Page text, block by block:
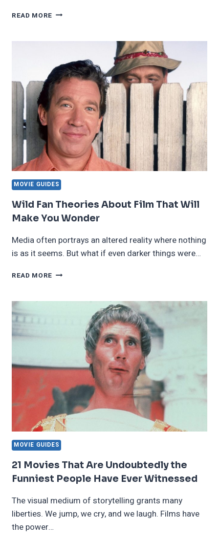
READ MORE NOSTALGIC
STILL
WATCHING
TODAY
MOVIE GUIDES
Wild Fan Theories About Film That Will
Make You Wonder
Media often portrays an altered reality where nothing
is as it seems. But what if even darker things were…
READ MORE WILD
ABOUT
WONDER
MOVIE GUIDES
21 Movies That Are Undoubtedly the
Funniest People Have Ever Witnessed
The visual medium of storytelling grants many
liberties. We jump, we cry, and we laugh. Films have
the power…